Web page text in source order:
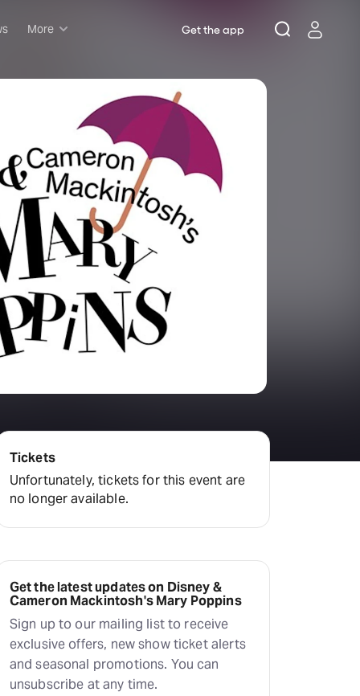
More
Musicals
Comedy
Family-friendly
Attractions and Events
Tony Winners
New this season
Concerts
Dance
Rush & lottery
Little Island
Get the app
Tickets
Unfortunately, tickets for this event are
no longer available.
Get the latest updates on Disney &
Cameron Mackintosh's Mary Poppins
Sign up to our mailing list to receive
exclusive offers, new show ticket alerts
and seasonal promotions. You can
unsubscribe at any time.